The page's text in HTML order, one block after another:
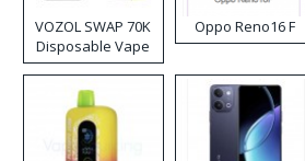
VOZOL SWAP 70K
Disposable Vape
Oppo Reno16 F